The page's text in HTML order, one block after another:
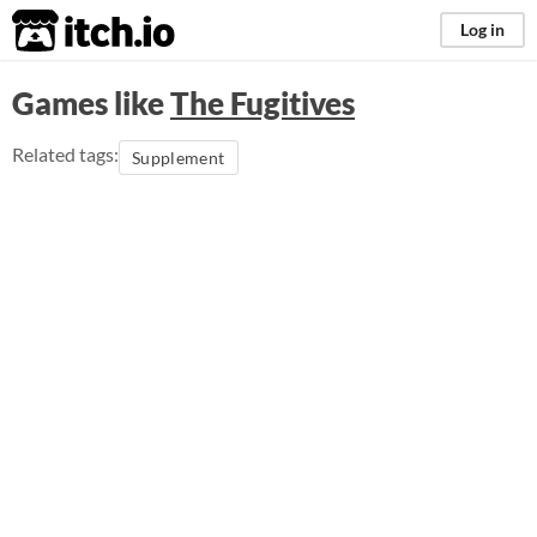
itch.io Log in
Games likeThe Fugitives
Related tags: Supplement